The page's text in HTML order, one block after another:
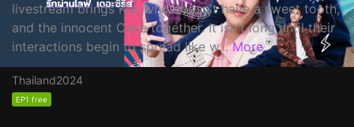
livestream brings Kla, who doesn't have a sweet tooth,
and the innocent Cake together. It isn't long until their
interactions begin to spread like w... More
Thailand2024
EP1 free